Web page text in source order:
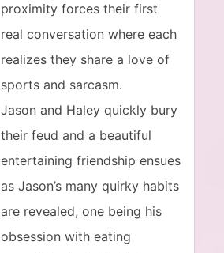
proximity forces their first
real conversation where each
realizes they share a love of
sports and sarcasm.
Jason and Haley quickly bury
their feud and a beautiful
entertaining friendship ensues
as Jason’s many quirky habits
are revealed, one being his
obsession with eating